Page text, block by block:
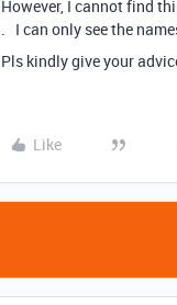
However, I cannot find
. I can only see the
Pls kindly give your
Like